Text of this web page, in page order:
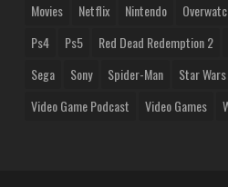
Movies
Netflix Nintendo
Ps4
Ps5 Red Dead Redemption 2
Sega
Sony Spider-Man Star Wars
Video Game Podcast
Video Games